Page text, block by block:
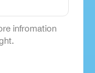
infromation